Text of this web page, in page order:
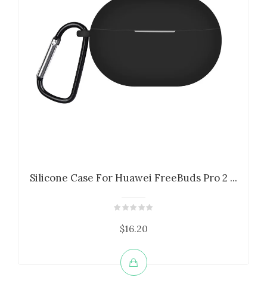
Silicone Case For Huawei FreeBuds Pro 2 ...
$16.20